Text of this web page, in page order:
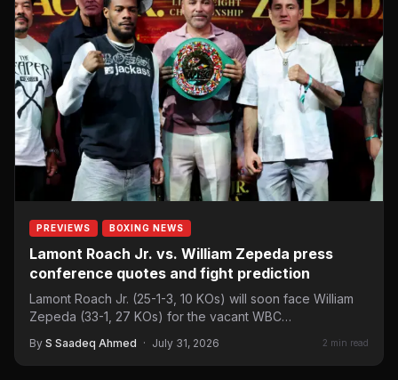
PREVIEWS BOXING NEWS
Lamont Roach Jr. vs. William Zepeda press
conference quotes and fight prediction
Lamont Roach Jr. (25-1-3, 10 KOs) will soon face William
Zepeda (33-1, 27 KOs) for the vacant WBC…
By S Saadeq Ahmed · July 31, 2026 2 min read